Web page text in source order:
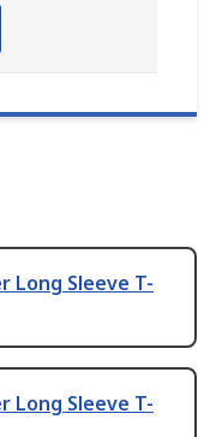
Long Sleeve T-
Long Sleeve T-